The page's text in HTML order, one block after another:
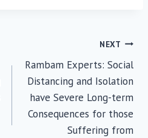
NEXT
Rambam Experts: Social
Distancing and Isolation
have Severe Long-term
Consequences for those
Suffering from